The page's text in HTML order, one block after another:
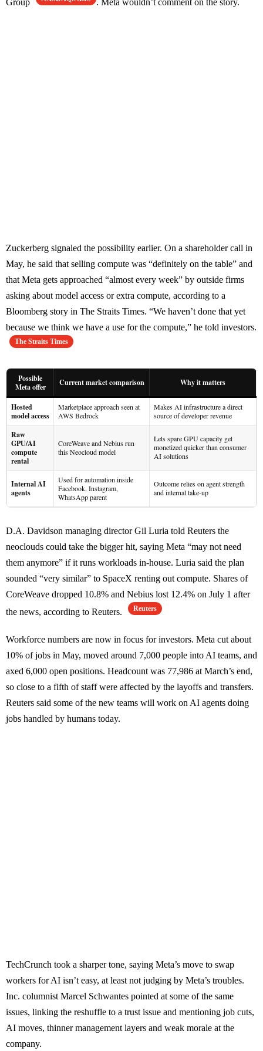
Group . Meta wouldn’t comment on the story.
Zuckerberg signaled the possibility earlier. On a shareholder call in
May, he said that selling compute was “definitely on the table” and
that Meta gets approached “almost every week” by outside firms
asking about model access or extra compute, according to a
Bloomberg story in The Straits Times. “We haven’t done that yet
because we think we have a use for the compute,” he told investors.
The Straits Times
Possible
Meta offer
Current market comparison Why it matters
Hosted
model access
Marketplace approach seen at
AWS Bedrock
Makes AI infrastructure a direct
source of developer revenue
Raw
GPU/AI
compute
rental
CoreWeave and Nebius run
this Neocloud model
Lets spare GPU capacity get
monetized quicker than consumer
AI solutions
Internal AI
agents
Used for automation inside
Facebook, Instagram,
WhatsApp parent
Outcome relies on agent strength
and internal take-up
D.A. Davidson managing director Gil Luria told Reuters the
neoclouds could take the bigger hit, saying Meta “may not need
them anymore” if it runs workloads in-house. Luria said the plan
sounded “very similar” to SpaceX renting out compute. Shares of
CoreWeave dropped 10.8% and Nebius lost 12.4% on July 1 after
the news, according to Reuters.
Reuters
Workforce numbers are now in focus for investors. Meta cut about
10% of jobs in May, moved around 7,000 people into AI teams, and
axed 6,000 open positions. Headcount was 77,986 at March’s end,
so close to a fifth of staff were affected by the layoffs and transfers.
Reuters said some of the new teams will work on AI agents doing
jobs handled by humans today.
TechCrunch took a sharper tone, saying Meta’s move to swap
workers for AI isn’t easy, at least not judging by Meta’s troubles.
Inc. columnist Marcel Schwantes pointed at some of the same
issues, linking the reshuffle to a trust issue and mentioning job cuts,
AI moves, thinner management layers and weak morale at the
company.